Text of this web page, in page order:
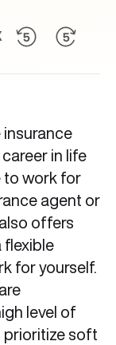
insurance
in life
to work for
agent or
offers
flexible
for yourself.
level of
prioritize soft